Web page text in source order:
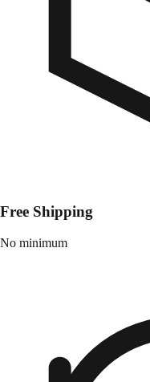
Free Shipping
No minimum